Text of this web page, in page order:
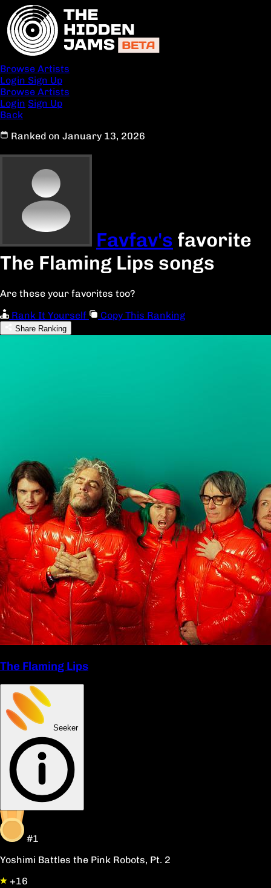
Browse Artists
Login Sign Up
Browse Artists
Login Sign Up
Back
Ranked on January 13, 2026
Favfav's favorite
The Flaming Lips songs
Are these your favorites too?
Rank It Yourself
Copy This Ranking
Share Ranking
The Flaming Lips
Seeker
#1
Yoshimi Battles the Pink Robots, Pt. 2
+16